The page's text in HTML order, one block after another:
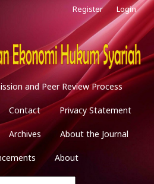
and Peer Review Process
Contact Privacy Statement
Archives About the Journal
About
Register Login